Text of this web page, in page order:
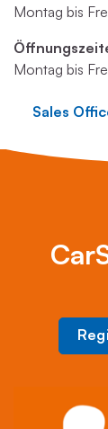
Montag bis
Montag bis
Sales